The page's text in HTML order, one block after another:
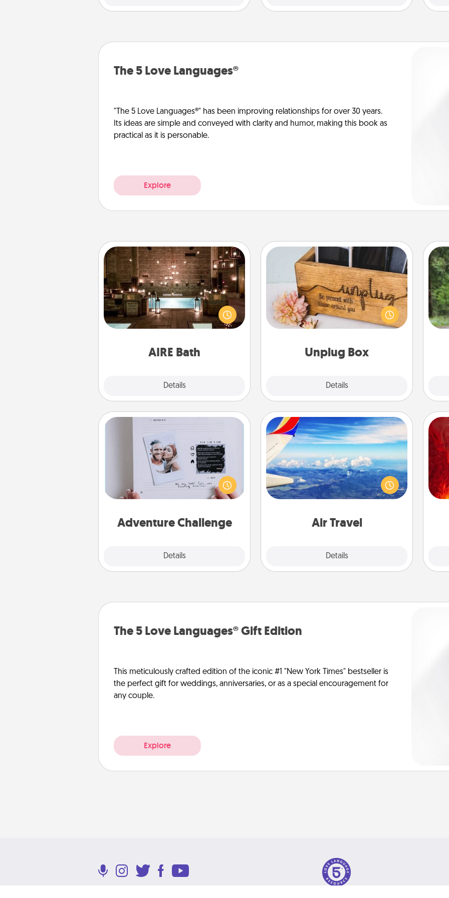
The 5 Love Languages®
"The 5 Love Languages®" has been improving relationships for over 30 years.
Its ideas are simple and conveyed with clarity and humor, making this book as
practical as it is personable.
Explore
AIRE Bath
Details
AIRE Bath
Get some quality time together by
taking your friend or spouse to AIRE
baths—a very cool and relaxing spa
and/or massage experience you can
Unplug Box
Details
Unplug Box
This Unplug Box makes a great gift
for those who love Quality Time with
others.
Adventure Challenge
Details
Looking for a fun adventure that
work even when "stay at home"
orders are in effect? Here's one
tailor-made for you and your loved
Air Travel
Details
Air Travel
Keep an eye on your preferred
airline’s specials throughout the year
(this page from Southwest, for
example) and surprise your loved
The 5 Love Languages® Gift Edition
This meticulously crafted edition of the iconic #1 "New York Times" bestseller is
the perfect gift for weddings, anniversaries, or as a special encouragement for
any couple.
Explore